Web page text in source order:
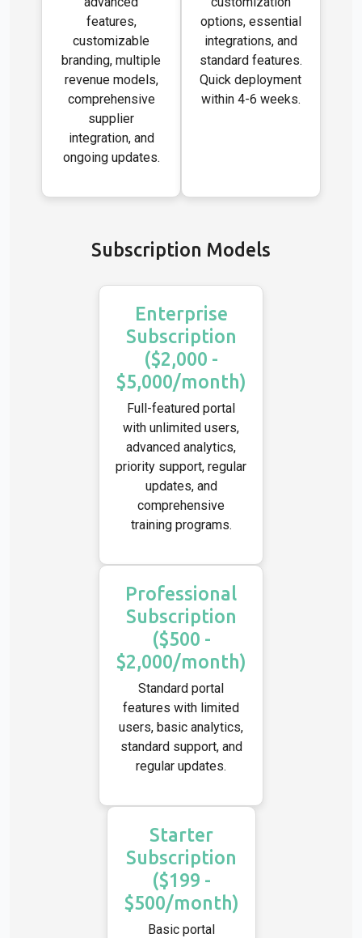
features,
customizable
branding, multiple
revenue models,
comprehensive
supplier
integration, and
ongoing updates.
options, essential
integrations, and
standard features.
Quick deployment
within 4-6 weeks.
Subscription Models
Enterprise
Subscription
($2,000 -
$5,000/month)
Full-featured portal
with unlimited users,
advanced analytics,
priority support, regular
updates, and
comprehensive
training programs.
Professional
Subscription
($500 -
$2,000/month)
Standard portal
features with limited
users, basic analytics,
standard support, and
regular updates.
Starter
Subscription
($199 -
$500/month)
Basic portal